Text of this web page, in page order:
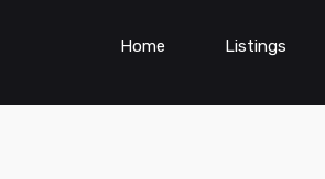
Home Listings